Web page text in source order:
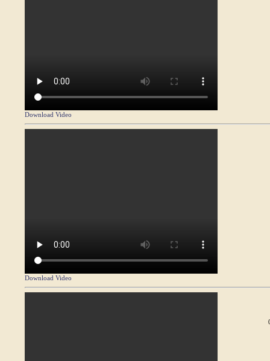
Download Video
Download Video